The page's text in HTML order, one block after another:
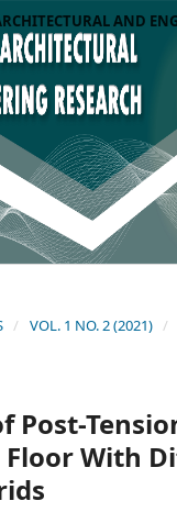
AND
/ VOL. 1 NO. 2 (2021) /
Post-
Floor With